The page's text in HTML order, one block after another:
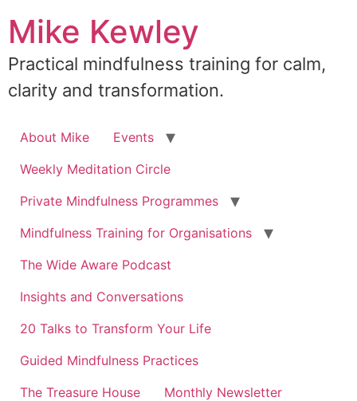
content
Mike Kewley
Practical mindfulness training for calm,
clarity and transformation.
About Mike
Events
Weekly Meditation Circle
Private Mindfulness Programmes
Mindfulness Training for Organisations
The Wide Aware Podcast
Insights and Conversations
20 Talks to Transform Your Life
Guided Mindfulness Practices
The Treasure House
Monthly Newsletter